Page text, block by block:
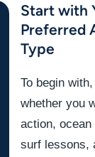
Start with
Preferred
Type
To begin
whether you
action,
surf lessons,